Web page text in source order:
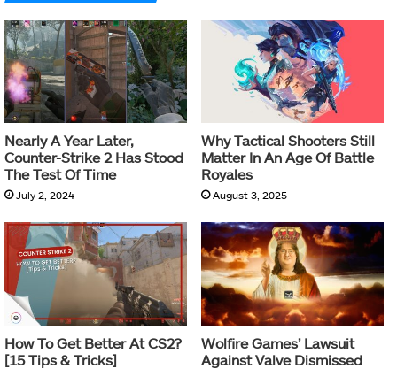
Nearly A Year Later,
Counter-Strike 2 Has Stood
The Test Of Time
July 2, 2024
Why Tactical Shooters Still
Matter In An Age Of Battle
Royales
August 3, 2025
How To Get Better At CS2?
[15 Tips & Tricks]
Wolfire Games’ Lawsuit
Against Valve Dismissed